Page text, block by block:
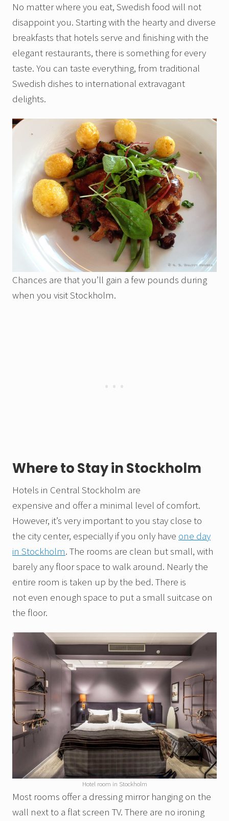
No matter where you eat, Swedish food will not
disappoint you. Starting with the hearty and diverse
breakfasts that hotels serve and finishing with the
elegant restaurants, there is something for every
taste. You can taste everything, from traditional
Swedish dishes to international extravagant
delights.
Chances are that you’ll gain a few pounds during
when you visit Stockholm.
Where to Stay in Stockholm
Hotels in Central Stockholm are
expensive and offer a minimal level of comfort.
However, it’s very important to you stay close to
the city center, especially if you only have one day
in Stockholm. The rooms are clean but small, with
barely any floor space to walk around. Nearly the
entire room is taken up by the bed. There is
not even enough space to put a small suitcase on
the floor.
Hotel room in Stockholm
Most rooms offer a dressing mirror hanging on the
wall next to a flat screen TV. There are no ironing